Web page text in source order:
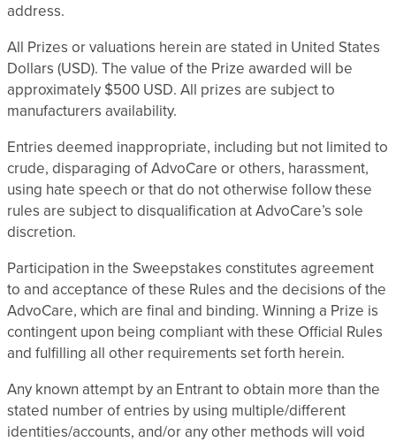
address.
All Prizes or valuations herein are stated in United States
Dollars (USD). The value of the Prize awarded will be
approximately $500 USD. All prizes are subject to
manufacturers availability.
Entries deemed inappropriate, including but not limited to
crude, disparaging of AdvoCare or others, harassment,
using hate speech or that do not otherwise follow these
rules are subject to disqualification at AdvoCare’s sole
discretion.
Participation in the Sweepstakes constitutes agreement
to and acceptance of these Rules and the decisions of the
AdvoCare, which are final and binding. Winning a Prize is
contingent upon being compliant with these Official Rules
and fulfilling all other requirements set forth herein.
Any known attempt by an Entrant to obtain more than the
stated number of entries by using multiple/different
identities/accounts, and/or any other methods will void